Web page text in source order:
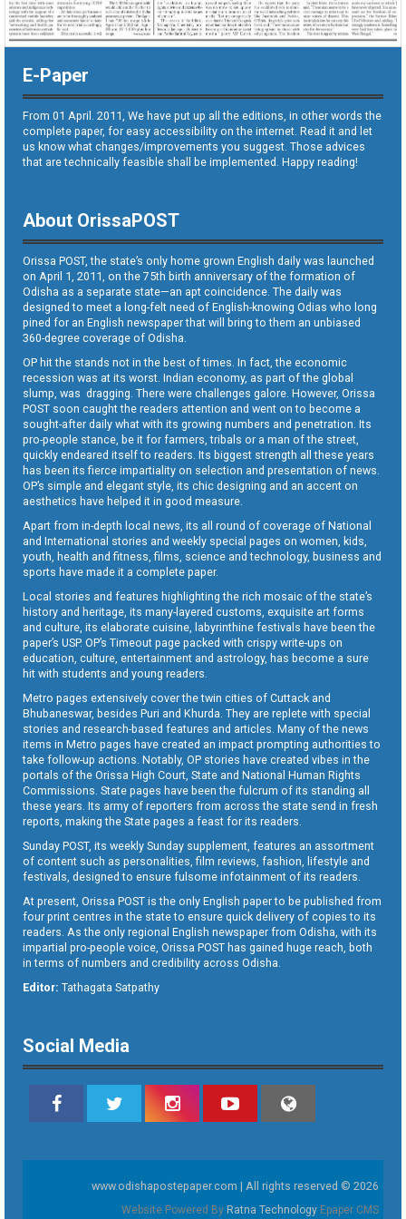
E-Paper
From 01 April. 2011, We have put up all the editions, in other words the
complete paper, for easy accessibility on the internet. Read it and let
us know what changes/improvements you suggest. Those advices
that are technically feasible shall be implemented. Happy reading!
About OrissaPOST
Orissa POST, the state’s only home grown English daily was launched
on April 1, 2011, on the 75th birth anniversary of the formation of
Odisha as a separate state—an apt coincidence. The daily was
designed to meet a long-felt need of English-knowing Odias who long
pined for an English newspaper that will bring to them an unbiased
360-degree coverage of Odisha.
OP hit the stands not in the best of times. In fact, the economic
recession was at its worst. Indian economy, as part of the global
slump, was dragging. There were challenges galore. However, Orissa
POST soon caught the readers attention and went on to become a
sought-after daily what with its growing numbers and penetration. Its
pro-people stance, be it for farmers, tribals or a man of the street,
quickly endeared itself to readers. Its biggest strength all these years
has been its fierce impartiality on selection and presentation of news.
OP’s simple and elegant style, its chic designing and an accent on
aesthetics have helped it in good measure.
Apart from in-depth local news, its all round of coverage of National
and International stories and weekly special pages on women, kids,
youth, health and fitness, films, science and technology, business and
sports have made it a complete paper.
Local stories and features highlighting the rich mosaic of the state’s
history and heritage, its many-layered customs, exquisite art forms
and culture, its elaborate cuisine, labyrinthine festivals have been the
paper’s USP. OP’s Timeout page packed with crispy write-ups on
education, culture, entertainment and astrology, has become a sure
hit with students and young readers.
Metro pages extensively cover the twin cities of Cuttack and
Bhubaneswar, besides Puri and Khurda. They are replete with special
stories and research-based features and articles. Many of the news
items in Metro pages have created an impact prompting authorities to
take follow-up actions. Notably, OP stories have created vibes in the
portals of the Orissa High Court, State and National Human Rights
Commissions. State pages have been the fulcrum of its standing all
these years. Its army of reporters from across the state send in fresh
reports, making the State pages a feast for its readers.
Sunday POST, its weekly Sunday supplement, features an assortment
of content such as personalities, film reviews, fashion, lifestyle and
festivals, designed to ensure fulsome infotainment of its readers.
At present, Orissa POST is the only English paper to be published from
four print centres in the state to ensure quick delivery of copies to its
readers. As the only regional English newspaper from Odisha, with its
impartial pro-people voice, Orissa POST has gained huge reach, both
in terms of numbers and credibility across Odisha.
Editor: Tathagata Satpathy
Social Media
www.odishapostepaper.com | All rights reserved © 2026
Website Powered By Ratna Technology Epaper CMS